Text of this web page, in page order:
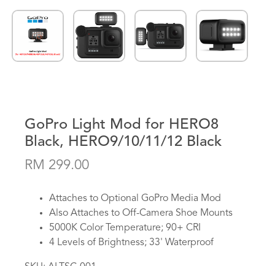
GoPro Light Mod for HERO8
Black, HERO9/10/11/12 Black
RM 299.00
Attaches to Optional GoPro Media Mod
Also Attaches to Off-Camera Shoe Mounts
5000K Color Temperature; 90+ CRI
4 Levels of Brightness; 33' Waterproof